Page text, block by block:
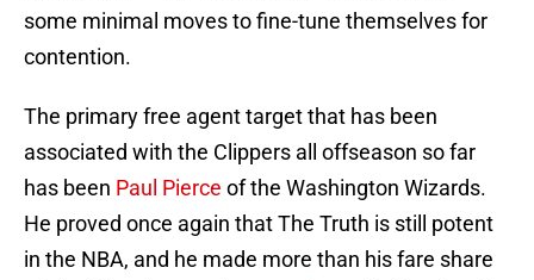
some minimal moves to fine-tune themselves for
contention.
The primary free agent target that has been
associated with the Clippers all offseason so far
has been Paul Pierce of the Washington Wizards.
He proved once again that The Truth is still potent
in the NBA, and he made more than his fare share